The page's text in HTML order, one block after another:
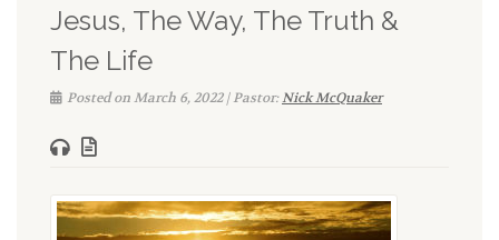
Jesus, The Way, The Truth &
The Life
Posted on March 6, 2022 | Pastor:Nick McQuaker